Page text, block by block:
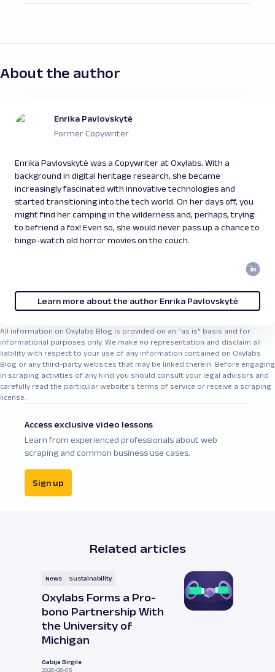
The goal of this process is to achieve better
rate, click-through rate, conversion rate,
the SEO landscape.
SEO data analysis can help businesses
strategies, improve overall performance and
optimize websites, discover new
opportunities, and gain a competitive edge in
the market.
many other tools that track crucial SEO
to monitor SEO metrics with Oxylabs’ Web
monitoring process and enables you to suit it
according to your data needs.
About the author
Enrika Pavlovskytė
Former Copywriter
Enrika Pavlovskytė was a Copywriter at Oxylabs. With a
background in digital heritage research, she became
increasingly fascinated with innovative technologies and
started transitioning into the tech world. On her days off, you
might find her camping in the wilderness and, perhaps, trying
to befriend a fox! Even so, she would never pass up a chance to
binge-watch old horror movies on the couch.
Learn more about the author Enrika Pavlovskytė
All information on Oxylabs Blog is provided on an "as is" basis and for
informational purposes only. We make no representation and disclaim all
liability with respect to your use of any information contained on Oxylabs
Blog or any third-party websites that may be linked therein. Before engaging
in scraping activities of any kind you should consult your legal advisors and
carefully read the particular website's terms of service or receive a scraping
license.
Access exclusive video lessons
Learn from experienced professionals about web
scraping and common business use cases.
Sign up
Related articles
News Sustainability
Oxylabs Forms a Pro-
bono Partnership With
the University of
Michigan
Gabija Birgile
2026-08-05